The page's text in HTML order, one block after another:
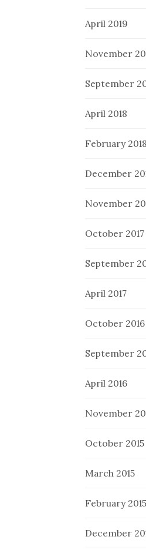
April 2019
November
September
April 2018
February 2018
December
November
October 2017
September
April 2017
October 2016
September
April 2016
November
October 2015
March 2015
February 2015
December